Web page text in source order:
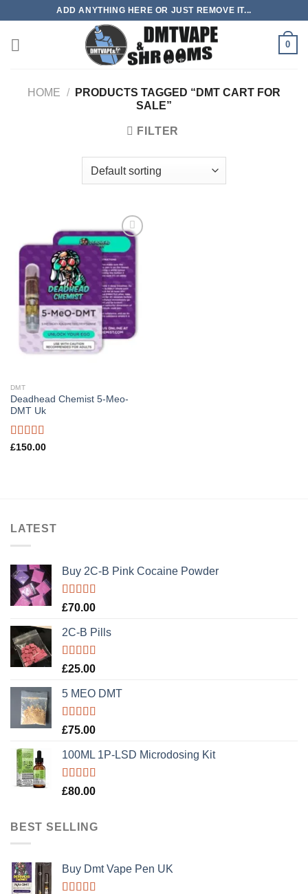
content
ADD ANYTHING HERE OR JUST REMOVE IT...
0
HOME /
PRODUCTS TAGGED “DMT CART FOR
SALE”
FILTER
Add to
wishlist
DMT
Deadhead Chemist 5-Meo-
DMT Uk
Rated4.89
£150.00
LATEST
Buy 2C-B Pink Cocaine Powder
Rated5.00
£70.00
2C-B Pills
Rated5.00
£25.00
5 MEO DMT
Rated5.00
£75.00
100ML 1P-LSD Microdosing Kit
Rated5.00
£80.00
BEST SELLING
Buy Dmt Vape Pen UK